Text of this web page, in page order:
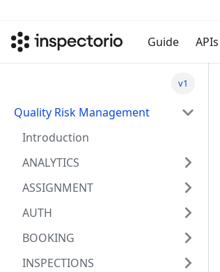
Guide APIs
v1
Quality Risk Management
Introduction
ANALYTICS
ASSIGNMENT
AUTH
BOOKING
INSPECTIONS